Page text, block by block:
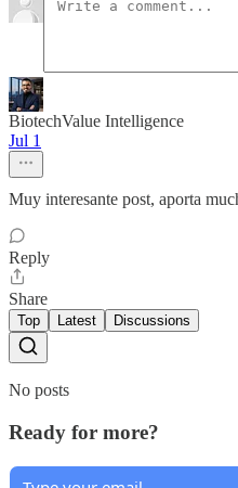
BiotechValue Intelligence
Jul 1
Muy interesante post, aporta
Reply
Share
Top Latest Discussions
No posts
Ready for more?